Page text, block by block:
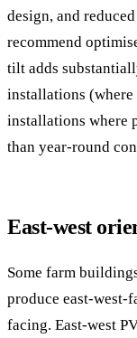
design, and
recommend
tilt adds
installations
installations where
than year-round
East-west
Some farm
produce east-west-
facing. East-west